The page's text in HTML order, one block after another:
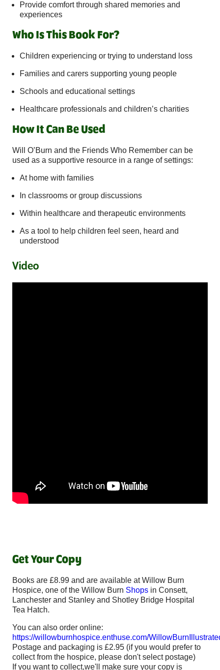
Provide comfort through shared memories and
experiences
Who Is This Book For?
Children experiencing or trying to understand loss
Families and carers supporting young people
Schools and educational settings
Healthcare professionals and children’s charities
How It Can Be Used
Will O’Burn and the Friends Who Remember can be
used as a supportive resource in a range of settings:
At home with families
In classrooms or group discussions
Within healthcare and therapeutic environments
As a tool to help children feel seen, heard and
understood
Video
Get Your Copy
Books are £8.99 and are available at Willow Burn
Hospice, one of the Willow Burn Shops in Consett,
Lanchester and Stanley and Shotley Bridge Hospital
Tea Hatch.
You can also order online:
https://willowburnhospice.enthuse.com/
Postage and packaging is £2.95 (if you would prefer to
collect from the hospice, please don't select postage)
If you want to collect,we'll make sure your copy is